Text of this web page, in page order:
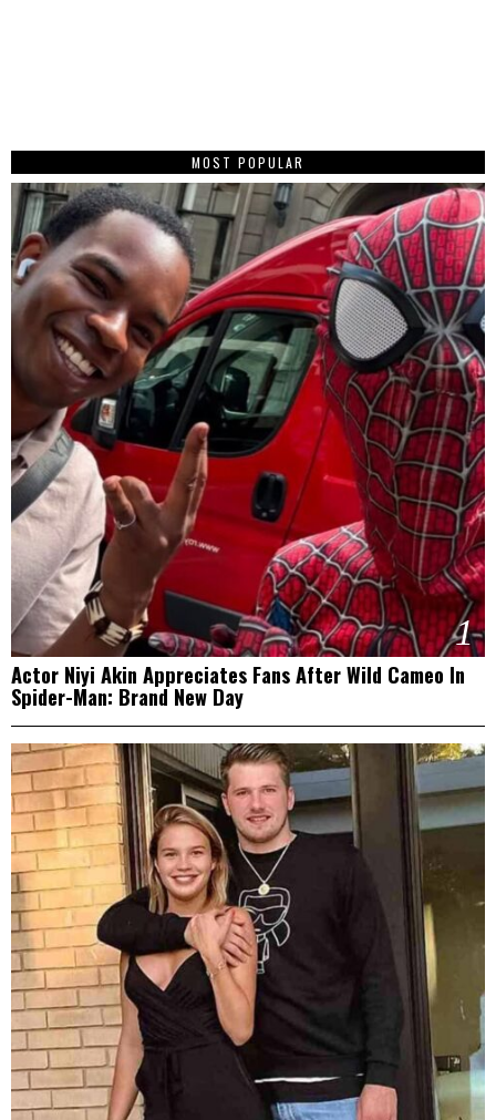
MOST POPULAR
1
Actor Niyi Akin Appreciates Fans After Wild Cameo In
Spider-Man: Brand New Day